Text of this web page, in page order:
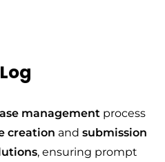
management process
creation and submission
, ensuring prompt